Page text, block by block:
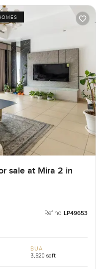
sale at Mira 2 in
Ref no: LP49653
BUA
3,520 sqft